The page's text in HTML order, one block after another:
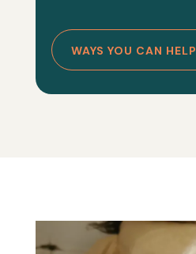
WAYS YOU CAN HELP